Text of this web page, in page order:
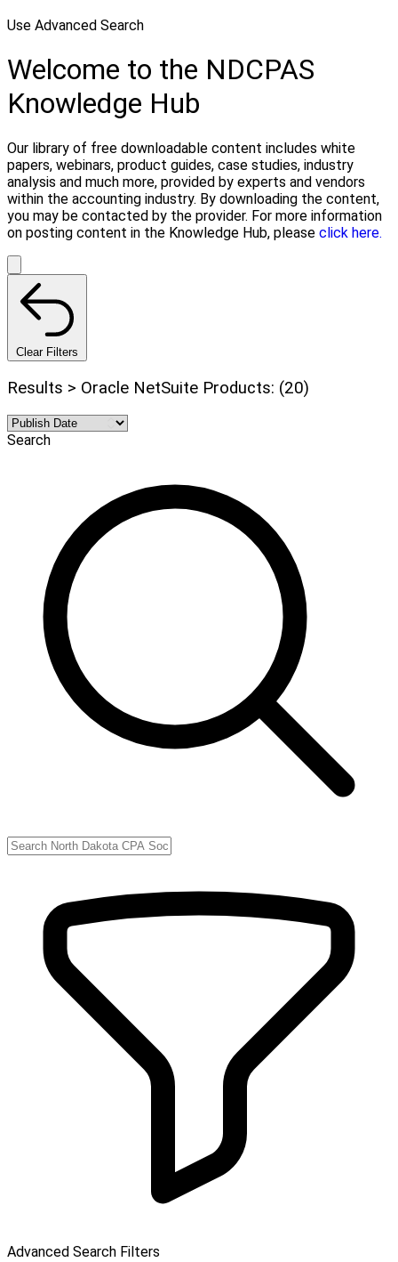
Use Advanced Search
Welcome to the NDCPAS
Knowledge Hub
Our library of free downloadable content includes white
papers, webinars, product guides, case studies, industry
analysis and much more, provided by experts and vendors
within the accounting industry. By downloading the content,
you may be contacted by the provider. For more information
on posting content in the Knowledge Hub, please click here.
Clear Filters
Results > Oracle NetSuite Products: (20)
Search
Advanced Search Filters